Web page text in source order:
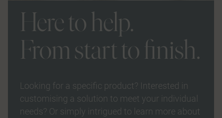
Here to help.
From start to finish.
Looking for a specific product? Interested in
customising a solution to meet your individual
needs? Or simply intrigued to learn more about